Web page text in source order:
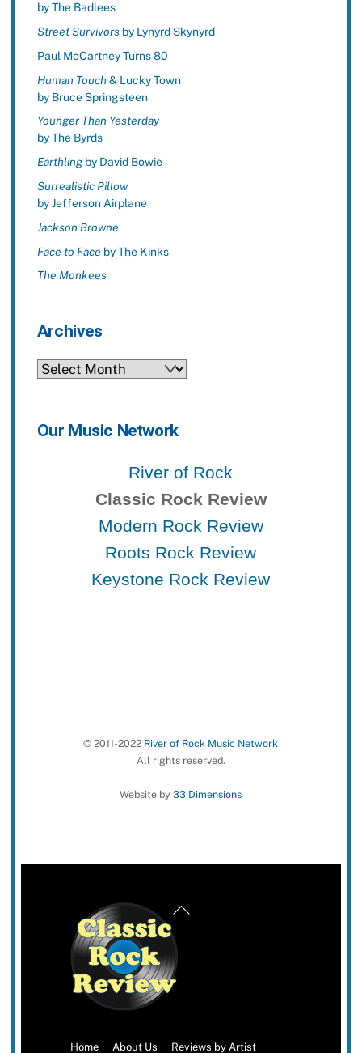
by The Badlees
Street Survivorsby Lynyrd Skynyrd
Paul McCartney Turns 80
Human Touch& Lucky Town
by Bruce Springsteen
Younger Than Yesterday
by The Byrds
Earthlingby David Bowie
Surrealistic Pillow
by Jefferson Airplane
Jackson Browne
Face to Face by The Kinks
The Monkees
Archives
Archives
Our Music Network
River of Rock
Classic Rock Review
Modern Rock Review
Roots Rock Review
Keystone Rock Review
© 2011-2022 River of Rock Music Network
All rights reserved.
Website by33 Dimensions
Back
Home About Us Reviews by Artist